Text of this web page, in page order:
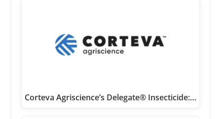
Corteva Agriscience’s Delegate® Insecticide:…